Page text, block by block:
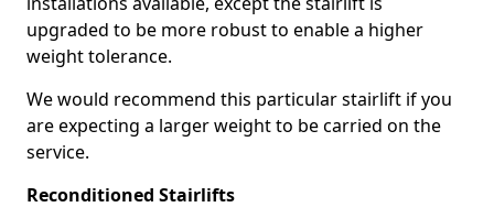
upgraded to be more robust to enable a higher
weight tolerance.
We would recommend this particular stairlift if you
are expecting a larger weight to be carried on the
service.
Reconditioned Stairlifts